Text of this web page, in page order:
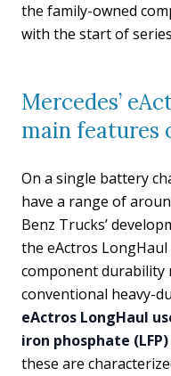
the family-owned
with the start of
Mercedes’
main features
On a single battery
have a range of
Benz Trucks’
the eActros
component durability
conventional heavy-
eActros LongHaul
iron phosphate
these are